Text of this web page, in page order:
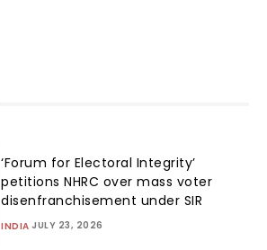
‘Forum for Electoral Integrity’
petitions NHRC over mass voter
disenfranchisement under SIR
INDIA JULY 23, 2026